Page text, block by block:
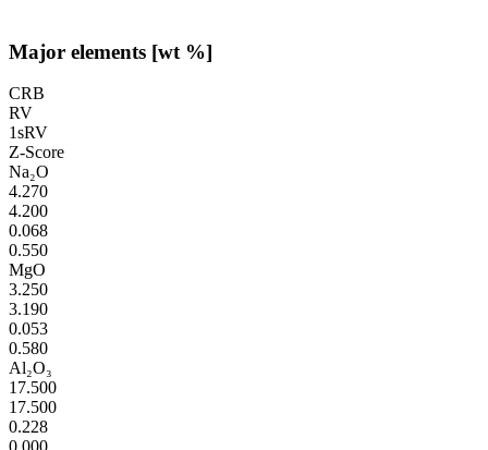
Major elements [wt %]
CRB
RV
1sRV
Z-Score
Na₂O
4.270
4.200
0.068
0.550
MgO
3.250
3.190
0.053
0.580
Al₂O₃
17.500
17.500
0.228